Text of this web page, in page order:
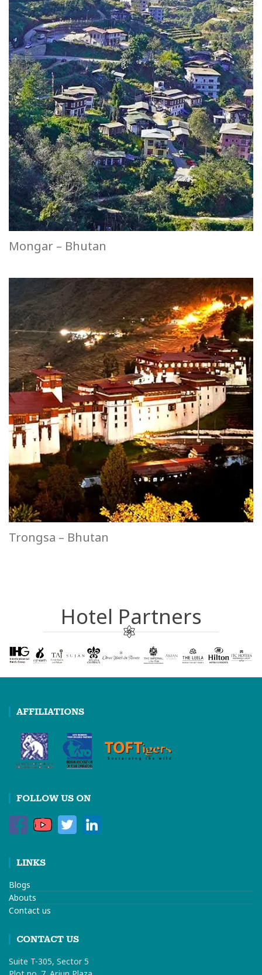
Mongar – Bhutan
Trongsa – Bhutan
Hotel Partners
AFFILIATIONS
FOLLOW US ON
LINKS
Blogs
Abouts
Contact us
CONTACT US
Suite T-305, Sector 5